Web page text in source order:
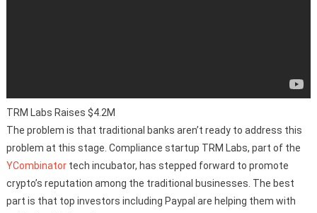
TRM Labs Raises $4.2M
The problem is that traditional banks aren’t ready to address this
problem at this stage. Compliance startup TRM Labs, part of the
YCombinatortech incubator, has stepped forward to promote
crypto’s reputation among the traditional businesses. The best
part is that top investors including Paypal are helping them with